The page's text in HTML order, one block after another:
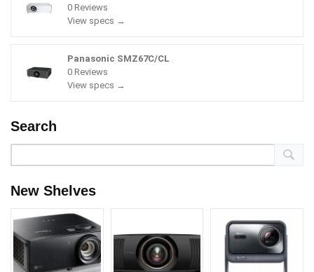
0 Reviews
View specs →
Panasonic SMZ67C/CL
0 Reviews
View specs →
Search
New Shelves